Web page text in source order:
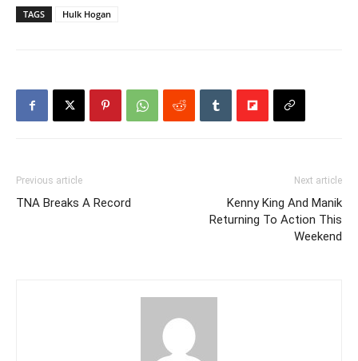
TAGS Hulk Hogan
Previous article
TNA Breaks A Record
Next article
Kenny King And Manik
Returning To Action This
Weekend